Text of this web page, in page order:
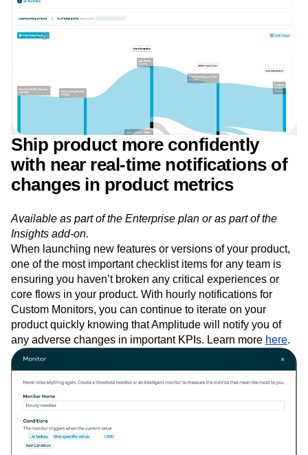
Ship product more confidently
with near real-time notifications of
changes in product metrics
Available as part of the Enterprise plan or as part of the
Insights add-on.
When launching new features or versions of your product,
one of the most important checklist items for any team is
ensuring you haven’t broken any critical experiences or
core flows in your product. With hourly notifications for
Custom Monitors, you can continue to iterate on your
product quickly knowing that Amplitude will notify you of
any adverse changes in important KPIs. Learn morehere.